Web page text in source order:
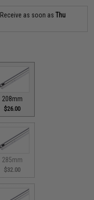
Receive as soon asThu
208mm
$26.00
285mm
$32.00